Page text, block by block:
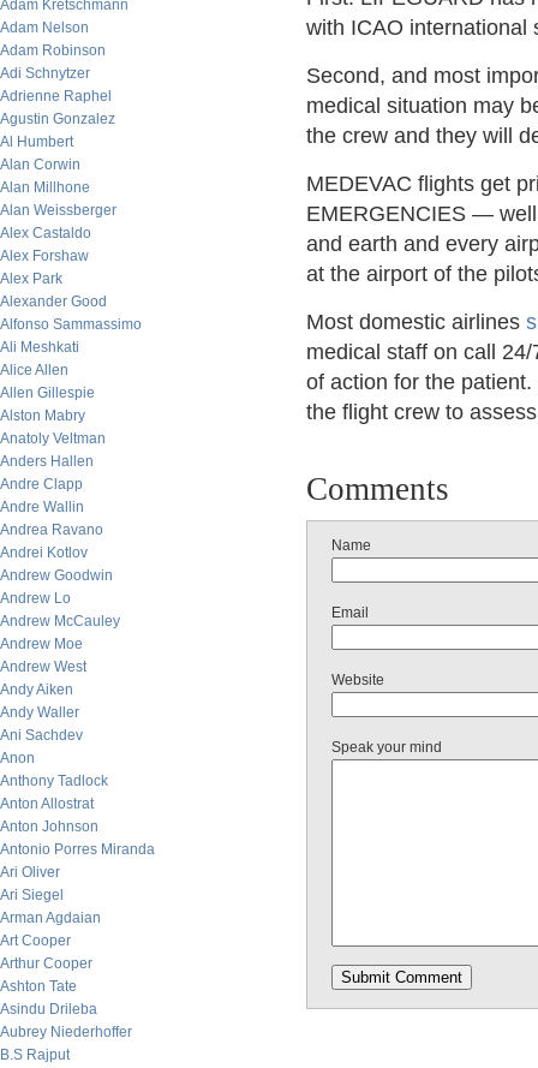
Adam Kretschmann
Adam Nelson
Adam Robinson
Adi Schnytzer
Adrienne Raphel
Agustin Gonzalez
Al Humbert
Alan Corwin
Alan Millhone
Alan Weissberger
Alex Castaldo
Alex Forshaw
Alex Park
Alexander Good
Alfonso Sammassimo
Ali Meshkati
Alice Allen
Allen Gillespie
Alston Mabry
Anatoly Veltman
Anders Hallen
Andre Clapp
Andre Wallin
Andrea Ravano
Andrei Kotlov
Andrew Goodwin
Andrew Lo
Andrew McCauley
Andrew Moe
Andrew West
Andy Aiken
Andy Waller
Ani Sachdev
Anon
Anthony Tadlock
Anton Allostrat
Anton Johnson
Antonio Porres Miranda
Ari Oliver
Ari Siegel
Arman Agdaian
Art Cooper
Arthur Cooper
Ashton Tate
Asindu Drileba
Aubrey Niederhoffer
B.S Rajput
with ICAO international
Second, and most
medical situation may
the crew and they will
MEDEVAC flights get
EMERGENCIES —
and earth and every
at the airport of the
Most domestic airlines
medical staff on call
of action for the
the flight crew to
Comments
Name
Email
Website
Speak your mind